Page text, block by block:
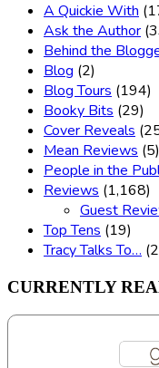
A Quickie With
Ask the Author
Behind the
Blog (2)
Blog Tours (194)
Booky Bits (29)
Cover Reveals
Mean Reviews (5)
People in the
Reviews (1,168)
Guest
Top Tens (19)
Tracy Talks To…
CURRENTLY